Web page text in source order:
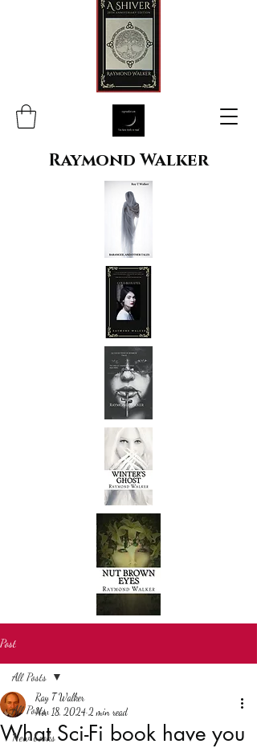
Raymond Walker
Post
All Posts
New books
All Posts
What Sci-Fi book have you
Ray T Walker
Nov 18, 2024 2 min read